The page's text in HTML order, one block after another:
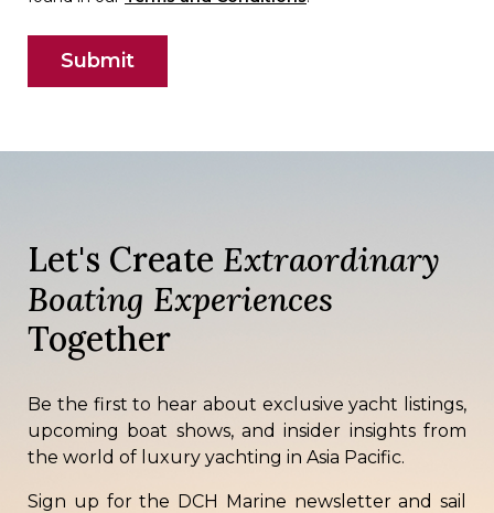
Let's Create Extraordinary
Boating Experiences
Together
Be the first to hear about exclusive yacht listings,
upcoming boat shows, and insider insights from
the world of luxury yachting in Asia Pacific.
Sign up for the DCH Marine newsletter and sail